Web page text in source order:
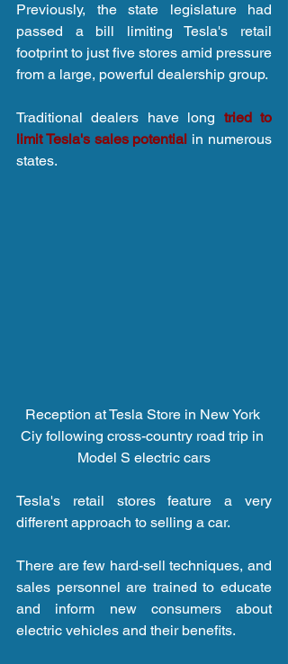
Previously, the state legislature had
passed a bill limiting Tesla's retail
footprint to just five stores amid pressure
from a large, powerful dealership group.
Traditional dealers have long tried to
limit Tesla's sales potential in numerous
states.
Reception at Tesla Store in New York
Ciy following cross-country road trip in
Model S electric cars
Tesla's retail stores feature a very
different approach to selling a car.
There are few hard-sell techniques, and
sales personnel are trained to educate
and inform new consumers about
electric vehicles and their benefits.